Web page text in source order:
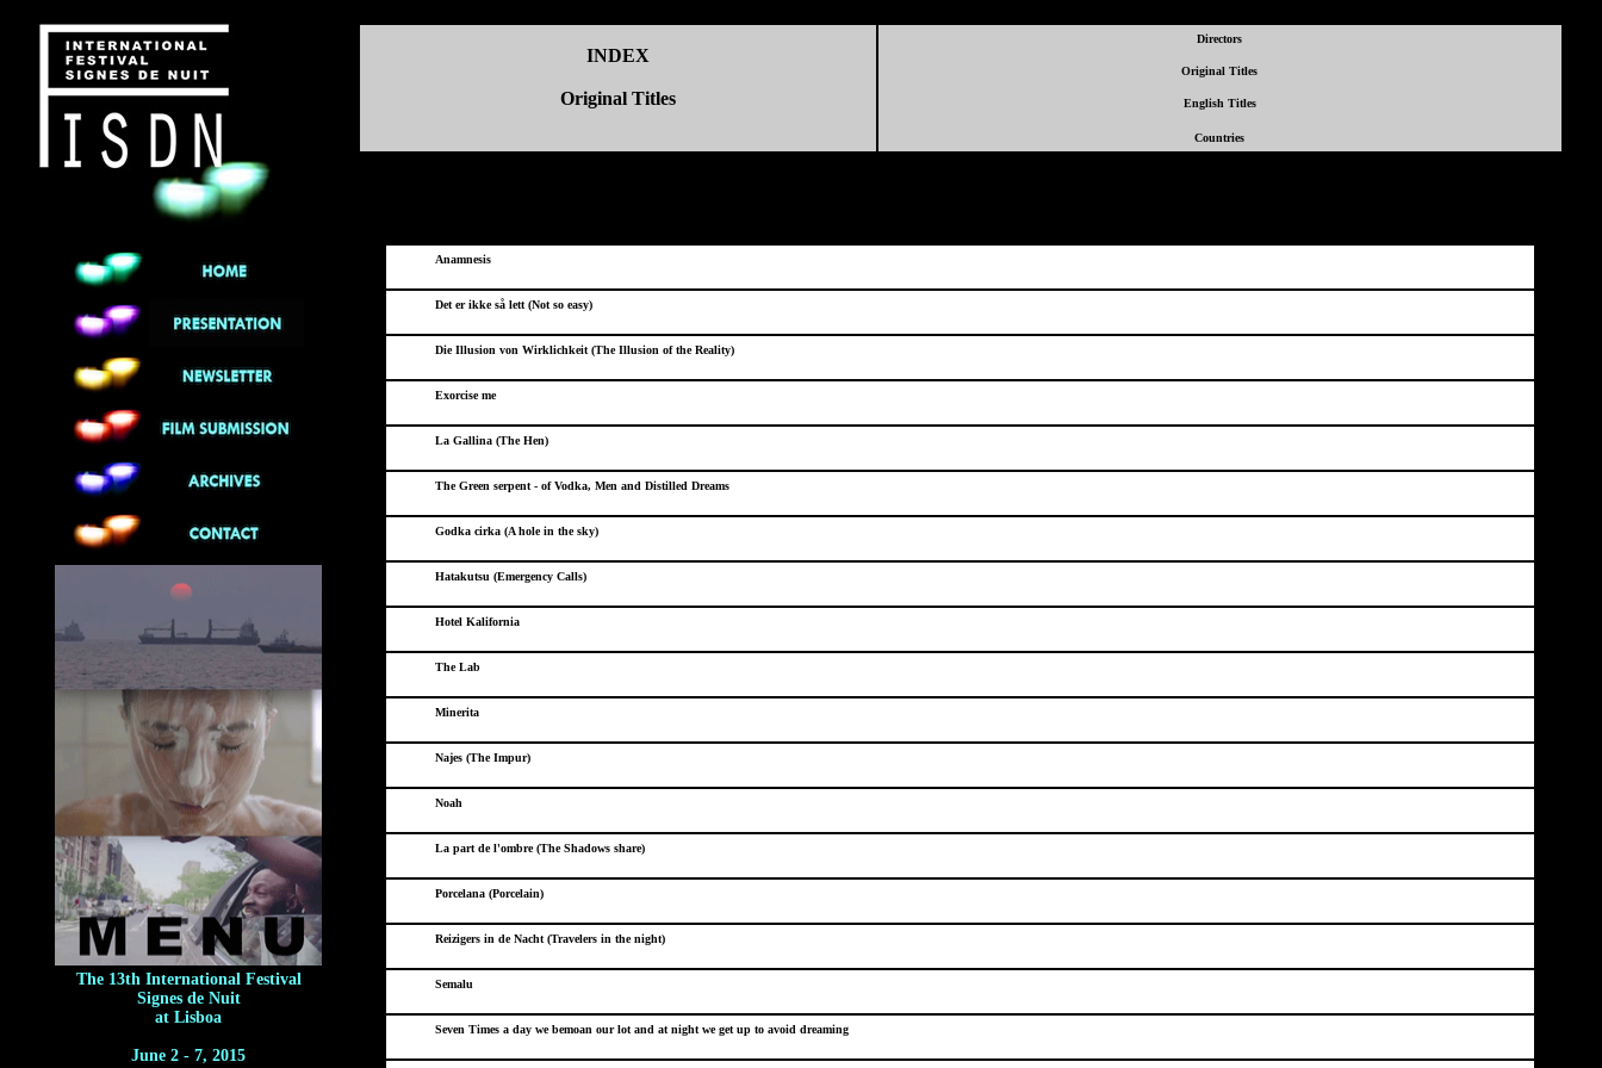
The 13th International Festival
Signes de Nuit
at Lisboa
June 2 - 7, 2015
INDEX
Original Titles
Directors
Original Titles
English Titles
Countries
Anamnesis
Det er ikke så lett (Not so easy)
Die Illusion von Wirklichkeit (The Illusion of the Reality)
Exorcise me
La Gallina (The Hen)
The Green serpent - of Vodka, Men and Distilled Dreams
Godka cirka (A hole in the sky)
Hatakutsu (Emergency Calls)
Hotel Kalifornia
The Lab
Minerita
Najes (The Impur)
Noah
La part de l'ombre (The Shadows share)
Porcelana (Porcelain)
Reizigers in de Nacht (Travelers in the night)
Semalu
Seven Times a day we bemoan our lot and at night we get up to avoid dreaming